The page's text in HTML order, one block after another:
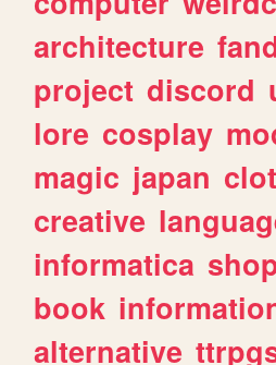
architecture
project discord
lore cosplay
magic japan
creative
informatica
book
alternative